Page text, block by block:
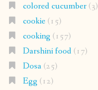
colored cucumber(3)
cookie(15)
cooking (157)
Darshini food(17)
Dosa(25)
Egg (12)